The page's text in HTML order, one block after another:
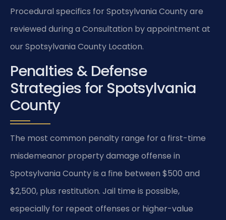
Procedural specifics for Spotsylvania County are
reviewed during a Consultation by appointment at
our Spotsylvania County Location.
Penalties & Defense
Strategies for Spotsylvania
County
The most common penalty range for a first-time
misdemeanor property damage offense in
Spotsylvania County is a fine between $500 and
$2,500, plus restitution. Jail time is possible,
especially for repeat offenses or higher-value